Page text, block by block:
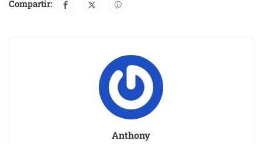
Compartir:
Anthony